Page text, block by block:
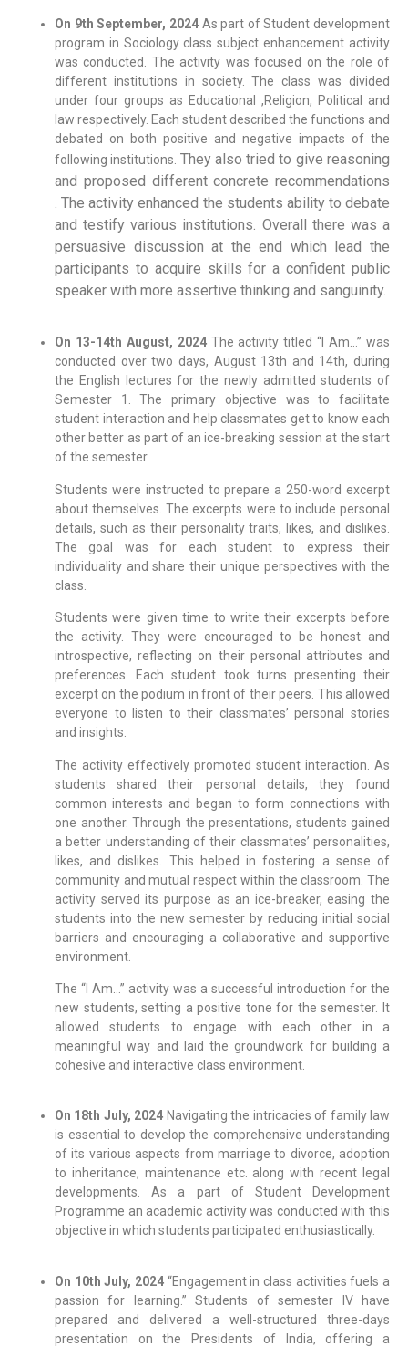
On 9th September, 2024 As part of Student development
program in Sociology class subject enhancement activity
was conducted. The activity was focused on the role of
different institutions in society. The class was divided
under four groups as Educational ,Religion, Political and
law respectively. Each student described the functions and
debated on both positive and negative impacts of the
following institutions. They also tried to give reasoning
and proposed different concrete recommendations
.The activity enhanced the students ability to debate
and testify various institutions. Overall there was a
persuasive discussion at the end which lead the
participants to acquire skills for a confident public
speaker with more assertive thinking and sanguinity.
On 13-14th August, 2024 The activity titled “I Am…” was
conducted over two days, August 13th and 14th, during
the English lectures for the newly admitted students of
Semester 1. The primary objective was to facilitate
student interaction and help classmates get to know each
other better as part of an ice-breaking session at the start
of the semester.
Students were instructed to prepare a 250-word excerpt
about themselves. The excerpts were to include personal
details, such as their personality traits, likes, and dislikes.
The goal was for each student to express their
individuality and share their unique perspectives with the
class.
Students were given time to write their excerpts before
the activity. They were encouraged to be honest and
introspective, reflecting on their personal attributes and
preferences. Each student took turns presenting their
excerpt on the podium in front of their peers. This allowed
everyone to listen to their classmates’ personal stories
and insights.
The activity effectively promoted student interaction. As
students shared their personal details, they found
common interests and began to form connections with
one another. Through the presentations, students gained
a better understanding of their classmates’ personalities,
likes, and dislikes. This helped in fostering a sense of
community and mutual respect within the classroom. The
activity served its purpose as an ice-breaker, easing the
students into the new semester by reducing initial social
barriers and encouraging a collaborative and supportive
environment.
The “I Am…” activity was a successful introduction for the
new students, setting a positive tone for the semester. It
allowed students to engage with each other in a
meaningful way and laid the groundwork for building a
cohesive and interactive class environment.
On 18th July, 2024 Navigating the intricacies of family law
is essential to develop the comprehensive understanding
of its various aspects from marriage to divorce, adoption
to inheritance, maintenance etc. along with recent legal
developments. As a part of Student Development
Programme an academic activity was conducted with this
objective in which students participated enthusiastically.
On 10th July, 2024 “Engagement in class activities fuels a
passion for learning.” Students of semester IV have
prepared and delivered a well-structured three-days
presentation on the Presidents of India, offering a